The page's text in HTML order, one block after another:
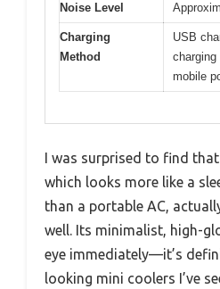
Noise Level
Charging
Method
USB
charging
mobile
I was surprised to find
which looks more like a
than a portable AC,
well. Its minimalist, high-
eye immediately—it’s
looking mini coolers I’ve